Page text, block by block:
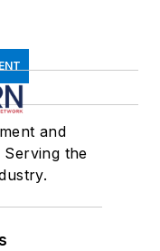
and
Serving the